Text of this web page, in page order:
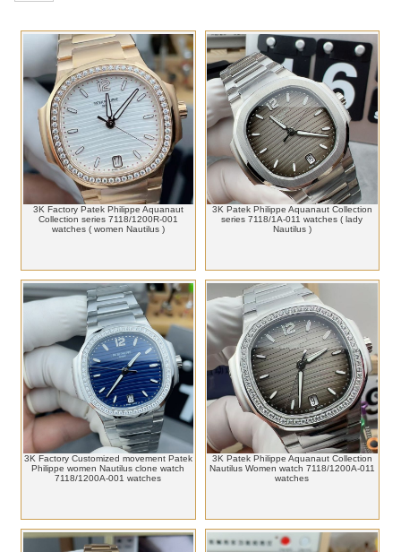
3K Factory Patek Philippe Aquanaut
Collection series 7118/1200R-001
watches ( women Nautilus )
3K Patek Philippe Aquanaut Collection
series 7118/1A-011 watches ( lady
Nautilus )
3K Factory Customized movement Patek
Philippe women Nautilus clone watch
7118/1200A-001 watches
3K Patek Philippe Aquanaut Collection
Nautilus Women watch 7118/1200A-011
watches